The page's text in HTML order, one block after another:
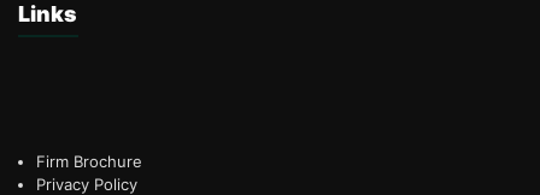
Links
Firm Brochure
Privacy Policy